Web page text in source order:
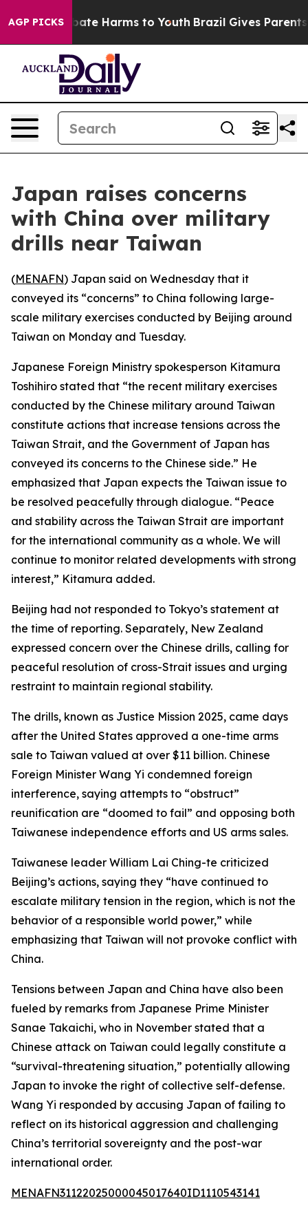
AGP PICKS
to Abate Harms to Youth Brazil Gives Parents
Japan raises concerns
with China over military
drills near Taiwan
(MENAFN) Japan said on Wednesday that it
conveyed its “concerns” to China following large-
scale military exercises conducted by Beijing around
Taiwan on Monday and Tuesday.
Japanese Foreign Ministry spokesperson Kitamura
Toshihiro stated that “the recent military exercises
conducted by the Chinese military around Taiwan
constitute actions that increase tensions across the
Taiwan Strait, and the Government of Japan has
conveyed its concerns to the Chinese side.” He
emphasized that Japan expects the Taiwan issue to
be resolved peacefully through dialogue. “Peace
and stability across the Taiwan Strait are important
for the international community as a whole. We will
continue to monitor related developments with strong
interest,” Kitamura added.
Beijing had not responded to Tokyo’s statement at
the time of reporting. Separately, New Zealand
expressed concern over the Chinese drills, calling for
peaceful resolution of cross-Strait issues and urging
restraint to maintain regional stability.
The drills, known as Justice Mission 2025, came days
after the United States approved a one-time arms
sale to Taiwan valued at over $11 billion. Chinese
Foreign Minister Wang Yi condemned foreign
interference, saying attempts to “obstruct”
reunification are “doomed to fail” and opposing both
Taiwanese independence efforts and US arms sales.
Taiwanese leader William Lai Ching-te criticized
Beijing’s actions, saying they “have continued to
escalate military tension in the region, which is not the
behavior of a responsible world power,” while
emphasizing that Taiwan will not provoke conflict with
China.
Tensions between Japan and China have also been
fueled by remarks from Japanese Prime Minister
Sanae Takaichi, who in November stated that a
Chinese attack on Taiwan could legally constitute a
“survival-threatening situation,” potentially allowing
Japan to invoke the right of collective self-defense.
Wang Yi responded by accusing Japan of failing to
reflect on its historical aggression and challenging
China’s territorial sovereignty and the post-war
international order.
MENAFN31122025000045017640ID1110543141